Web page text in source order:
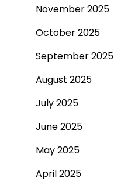
November 2025
October 2025
September 2025
August 2025
July 2025
June 2025
May 2025
April 2025